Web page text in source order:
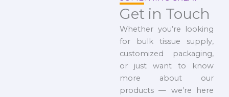
Get in Touch
Whether you’re looking
for bulk tissue supply,
customized packaging,
or just want to know
more about our
products — we’re here